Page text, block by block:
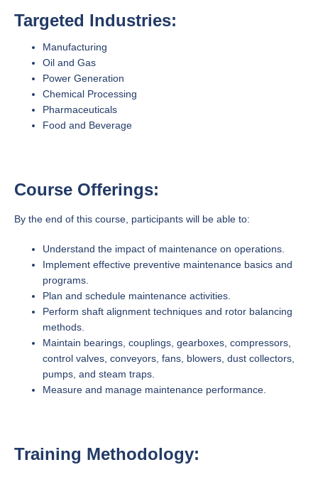
Targeted Industries:
Manufacturing
Oil and Gas
Power Generation
Chemical Processing
Pharmaceuticals
Food and Beverage
Course Offerings:
By the end of this course, participants will be able to:
Understand the impact of maintenance on operations.
Implement effective preventive maintenance basics and
programs.
Plan and schedule maintenance activities.
Perform shaft alignment techniques and rotor balancing
methods.
Maintain bearings, couplings, gearboxes, compressors,
control valves, conveyors, fans, blowers, dust collectors,
pumps, and steam traps.
Measure and manage maintenance performance.
Training Methodology: